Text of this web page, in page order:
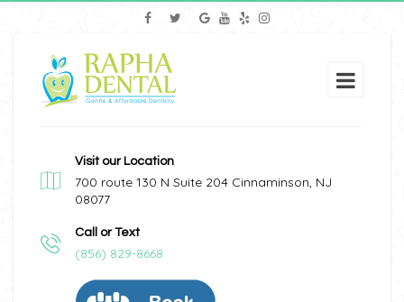
Visit our Location
700 route 130 N Suite 204 Cinnaminson, NJ
08077
Call or Text
(856) 829-8668